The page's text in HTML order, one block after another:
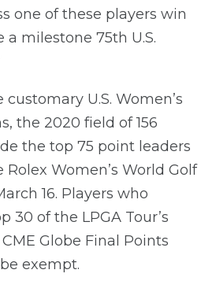
one of these players win
milestone 75th U.S.
U.S. Women’s
the 2020 field of 156
the top 75 point leaders
Women’s World Golf
16. Players who
30 of the LPGA Tour’s
Globe Final Points
exempt.